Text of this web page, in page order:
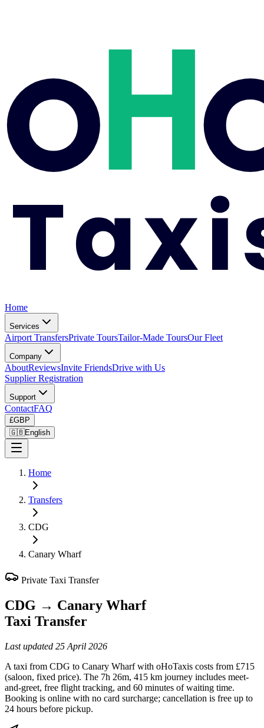
Home
Services
Airport TransfersPrivate ToursTailor-Made ToursOur Fleet
Company
AboutReviewsInvite FriendsDrive with Us
Supplier Registration
Support
ContactFAQ
£GBP
🇬🇧English
Home
Transfers
CDG
Canary Wharf
Private Taxi Transfer
CDG → Canary Wharf
Taxi Transfer
Last updated 25 April 2026
A taxi from CDG to Canary Wharf with oHoTaxis costs from £715
(saloon, fixed price). The 7h 26m, 415 km journey includes meet-
and-greet, free flight tracking, and 60 minutes of waiting time.
Booking is online with no card surcharge; cancellation is free up to
24 hours before pickup.